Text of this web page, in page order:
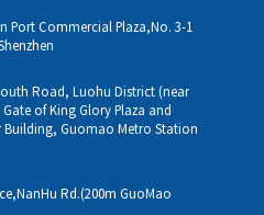
Port Commercial Plaza,No. 3-1
Road, Luohu District (near
of King Glory Plaza and
Building, Guomao Metro Station
Rd.(200m GuoMao